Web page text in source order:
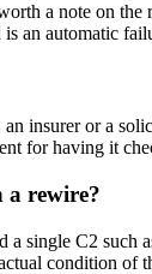
a note on
an automatic
insurer or a
for having it
a rewire?
single C2
condition